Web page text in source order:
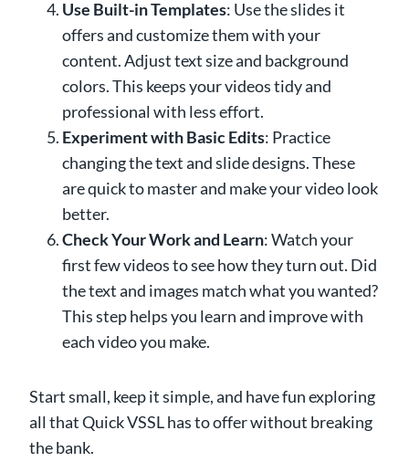
Use Built-in Templates: Use the slides it
offers and customize them with your
content. Adjust text size and background
colors. This keeps your videos tidy and
professional with less effort.
Experiment with Basic Edits: Practice
changing the text and slide designs. These
are quick to master and make your video look
better.
Check Your Work and Learn: Watch your
first few videos to see how they turn out. Did
the text and images match what you wanted?
This step helps you learn and improve with
each video you make.
Start small, keep it simple, and have fun exploring
all that Quick VSSL has to offer without breaking
the bank.